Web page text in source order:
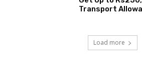
Transport
Load more